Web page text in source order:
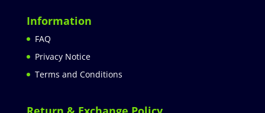
Information
FAQ
Privacy Notice
Terms and Conditions